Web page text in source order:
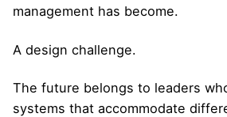
management has become.
A design challenge.
The future belongs to leaders
systems that accommodate